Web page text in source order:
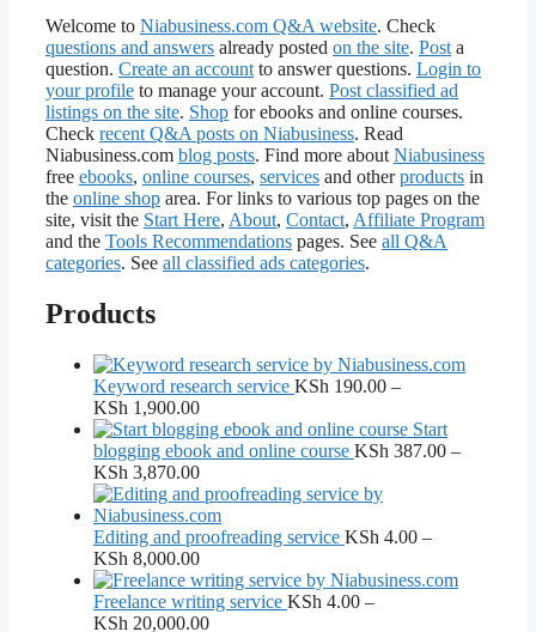
Welcome to Niabusiness.com Q&A website. Check
questions and answers already posted on the site. Post a
question. Create an account to answer questions. Login to
your profile to manage your account. Post classified ad
listings on the site. Shop for ebooks and online courses.
Check recent Q&A posts on Niabusiness. Read
Niabusiness.com blog posts. Find more about Niabusiness
free ebooks, online courses, services and otherproducts in
the online shop area. For links to various top pages on the
site, visit the Start Here, About, Contact, Affiliate Program
and the Tools Recommendations pages. See all Q&A
categories. See all classified ads categories.
Products
Keyword research service KSh 190.00 –
KSh 1,900.00Price
range:
KSh 190.00
through
KSh 1,900.00
Start
blogging ebook and online course KSh 387.00 –
KSh 3,870.00Price
range:
KSh 387.00
through
KSh 3,870.00
Editing and proofreading service KSh 4.00 –
KSh 8,000.00Price
range:
KSh 4.00
through
Freelance writing service KSh 4.00 –
KSh 20,000.00Price